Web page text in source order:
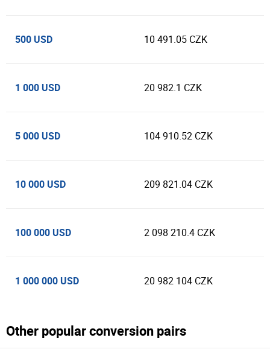
500 USD 10 491.05 CZK
1 000 USD 20 982.1 CZK
5 000 USD 104 910.52 CZK
10 000 USD 209 821.04 CZK
100 000 USD 2 098 210.4 CZK
1 000 000 USD 20 982 104 CZK
Other popular conversion pairs